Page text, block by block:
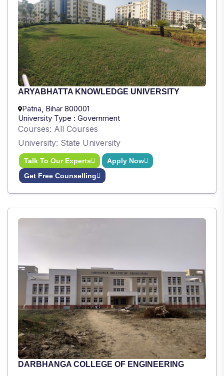
ARYABHATTA KNOWLEDGE UNIVERSITY
Patna, Bihar 800001
University Type : Government
Courses: All Courses
University: State University
Talk To Our Experts
Get Free Counselling
Apply Now
DARBHANGA COLLEGE OF ENGINEERING